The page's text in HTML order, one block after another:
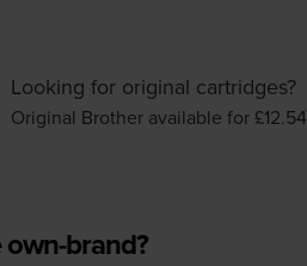
Looking for original cartridges?
Original Brother available for £12.54
brand?